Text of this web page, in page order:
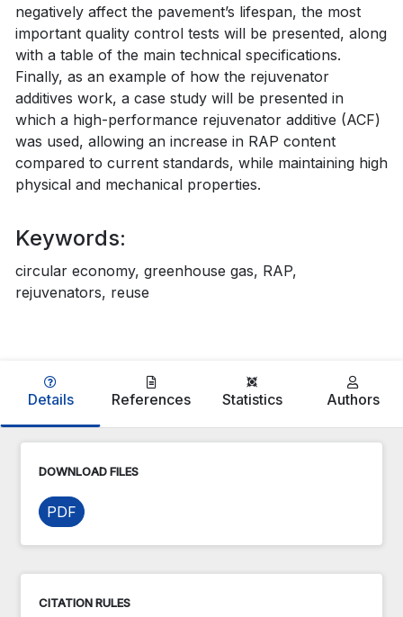
negatively affect the pavement’s lifespan, the most
important quality control tests will be presented, along
with a table of the main technical specifications.
Finally, as an example of how the rejuvenator
additives work, a case study will be presented in
which a high-performance rejuvenator additive (ACF)
was used, allowing an increase in RAP content
compared to current standards, while maintaining high
physical and mechanical properties.
Keywords:
circular economy, greenhouse gas, RAP,
rejuvenators, reuse
Details References Statistics Authors
DOWNLOAD FILES
PDF
CITATION RULES